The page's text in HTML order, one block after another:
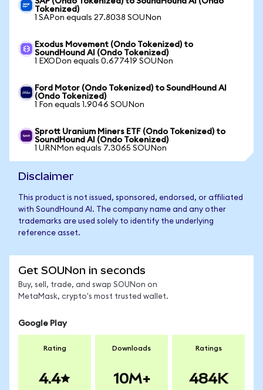
Tokenized)
1 SAPon equals 27.8038 SOUNon
Exodus Movement (Ondo Tokenized) to
SoundHound AI (Ondo Tokenized)
1 EXODon equals 0.677419 SOUNon
Ford Motor (Ondo Tokenized) to SoundHound AI
(Ondo Tokenized)
1 Fon equals 1.9046 SOUNon
Sprott Uranium Miners ETF (Ondo Tokenized) to
SoundHound AI (Ondo Tokenized)
1 URNMon equals 7.3065 SOUNon
Disclaimer
This product is not issued, sponsored, endorsed, or affiliated
with SoundHound AI. The company name and any other
trademarks are used solely to identify the underlying
reference asset.
Get SOUNon in seconds
Buy, sell, trade, and swap SOUNon on
MetaMask, crypto's most trusted wallet.
Google Play
Rating
4.4
Downloads
10M+
Ratings
484K